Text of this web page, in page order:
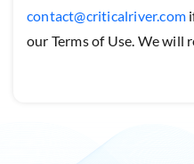
contact@criticalriver.com
our Terms of Use. We will